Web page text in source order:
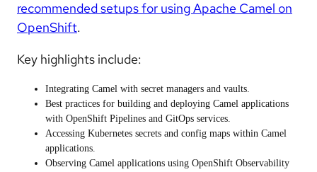
recommended setups for using Apache Camel on
OpenShift.
Key highlights include:
Integrating Camel with secret managers and vaults.
Best practices for building and deploying Camel applications
with OpenShift Pipelines and GitOps services.
Accessing Kubernetes secrets and config maps within Camel
applications.
Observing Camel applications using OpenShift Observability